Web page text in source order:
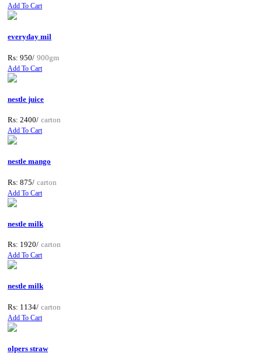
Add To Cart
everyday mil
Rs: 950/ 900gm
Add To Cart
nestle juice
Rs: 2400/ carton
Add To Cart
nestle mango
Rs: 875/ carton
Add To Cart
nestle milk
Rs: 1920/ carton
Add To Cart
nestle milk
Rs: 1134/ carton
Add To Cart
olpers straw